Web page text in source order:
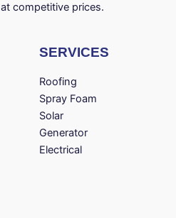
competitive prices.
SERVICES
Roofing
Spray Foam
Solar
Generator
Electrical